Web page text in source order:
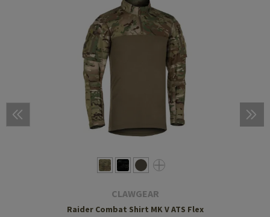
CLAWGEAR
Raider Combat Shirt MK V ATS Flex